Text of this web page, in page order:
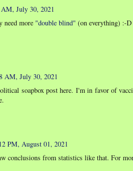
July 30, 2021
need more "double blind" (on everything) :-D
AM, July 30, 2021
soapbox post here. I'm in favor of
PM, August 01, 2021
conclusions from statistics like that. For